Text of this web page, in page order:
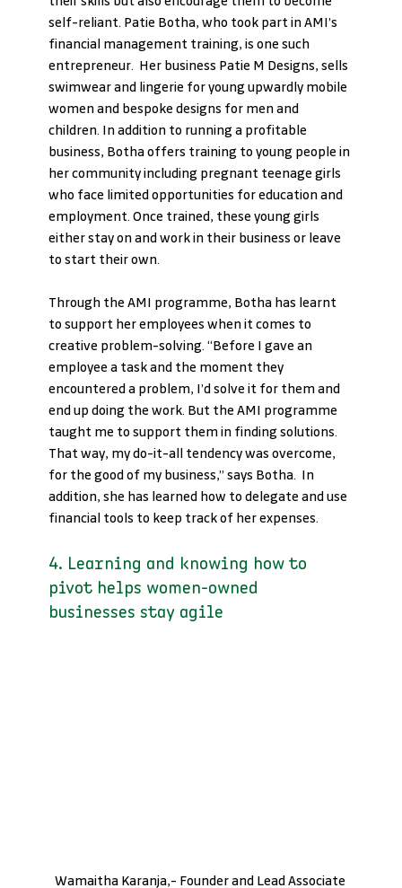
self-reliant. Patie Botha, who took part in AMI’s
financial management training, is one such
entrepreneur.  Her business Patie M Designs, sells
swimwear and lingerie for young upwardly mobile
women and bespoke designs for men and
children. In addition to running a profitable
business, Botha offers training to young people in
her community including pregnant teenage girls
who face limited opportunities for education and
employment. Once trained, these young girls
either stay on and work in their business or leave
to start their own.
Through the AMI programme, Botha has learnt
to support her employees when it comes to
creative problem-solving. “Before I gave an
employee a task and the moment they
encountered a problem, I’d solve it for them and
end up doing the work. But the AMI programme
taught me to support them in finding solutions.
That way, my do-it-all tendency was overcome,
for the good of my business,” says Botha.  In
addition, she has learned how to delegate and use
financial tools to keep track of her expenses.
4. Learning and knowing how to
pivot helps women-owned
businesses stay agile
Wamaitha Karanja,- Founder and Lead Associate